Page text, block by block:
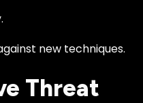
new techniques.
Threat